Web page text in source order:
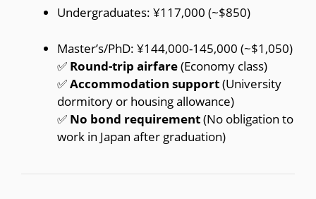
Undergraduates: ¥117,000 (~$850)
Master’s/PhD: ¥144,000-145,000 (~$1,050)
✅ Round-trip airfare(Economy class)
✅Accommodation support(University
dormitory or housing allowance)
✅ No bond requirement(No obligation to
work in Japan after graduation)